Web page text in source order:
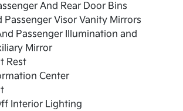
And Rear Door Bins
Passenger Visor Vanity Mirrors
Passenger Illumination and
Mirror
Rest
Center
Interior Lighting